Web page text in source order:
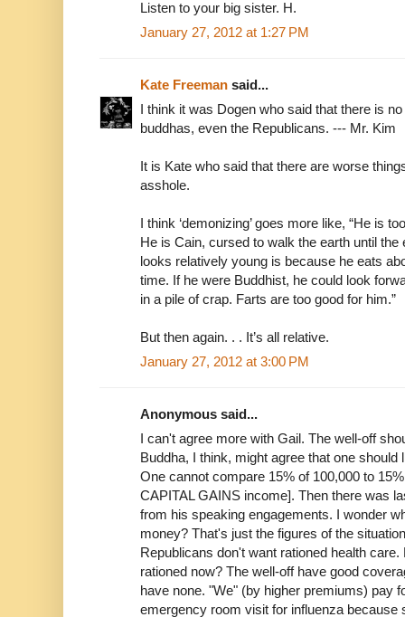
Listen to your big sister. H.
January 27, 2012 at 1:27 PM
Kate Freeman said...
I think it was Dogen who said that there is
buddhas, even the Republicans. --- Mr. Kim
It is Kate who said that there are worse
asshole.
I think ‘demonizing’ goes more like, “He is
He is Cain, cursed to walk the earth until
looks relatively young is because he eats
time. If he were Buddhist, he could look
in a pile of crap. Farts are too good for him.”
But then again. . . It’s all relative.
January 27, 2012 at 3:00 PM
Anonymous said...
I can't agree more with Gail. The well-off
Buddha, I think, might agree that one
One cannot compare 15% of 100,000 to
CAPITAL GAINS income]. Then there was
from his speaking engagements. I wonder
money? That's just the figures of the
Republicans don't want rationed health
rationed now? The well-off have good
have none. "We" (by higher premiums) pay
emergency room visit for influenza because